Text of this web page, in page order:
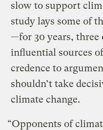
slow to support
study lays some of
—for 30 years, three
influential sources
credence to
shouldn’t take
climate change.
“Opponents of